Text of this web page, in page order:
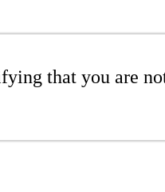
that you are